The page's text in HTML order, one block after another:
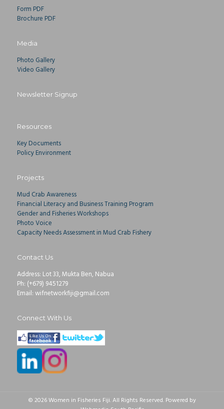
Form PDF
Brochure PDF
Media
Photo Gallery
Video Gallery
Newsletter Signup
Resources
Key Documents
Policy Environment
Projects
Mud Crab Awareness
Financial Literacy and Business Training Program
Gender and Fisheries Workshops
Photo Voice
Capacity Needs Assessment in Mud Crab Fishery
Contact Us
Address: Lot 33, Mukta Ben, Nabua
Ph: (+679) 9451279
Email: wifnetworkfiji@gmail.com
Connect With Us
© 2026 Women in Fisheries Fiji. All Rights Reserved. Powered by